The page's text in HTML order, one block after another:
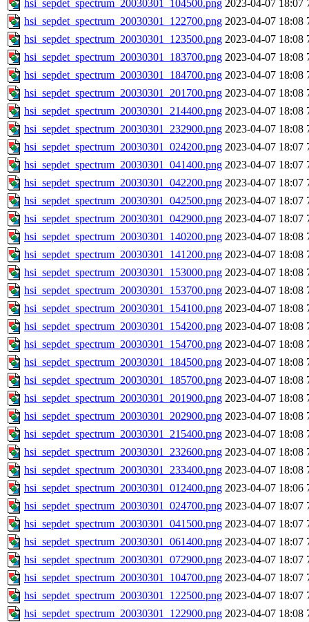
hsi_sepdet_spectrum_20030301_104500.png 2023-04-07 18:07
hsi_sepdet_spectrum_20030301_122700.png 2023-04-07 18:08
hsi_sepdet_spectrum_20030301_123500.png 2023-04-07 18:08
hsi_sepdet_spectrum_20030301_183700.png 2023-04-07 18:08
hsi_sepdet_spectrum_20030301_184700.png 2023-04-07 18:08
hsi_sepdet_spectrum_20030301_201700.png 2023-04-07 18:08
hsi_sepdet_spectrum_20030301_214400.png 2023-04-07 18:08
hsi_sepdet_spectrum_20030301_232900.png 2023-04-07 18:08
hsi_sepdet_spectrum_20030301_024200.png 2023-04-07 18:07
hsi_sepdet_spectrum_20030301_041400.png 2023-04-07 18:07
hsi_sepdet_spectrum_20030301_042200.png 2023-04-07 18:07
hsi_sepdet_spectrum_20030301_042500.png 2023-04-07 18:07
hsi_sepdet_spectrum_20030301_042900.png 2023-04-07 18:07
hsi_sepdet_spectrum_20030301_140200.png 2023-04-07 18:08
hsi_sepdet_spectrum_20030301_141200.png 2023-04-07 18:08
hsi_sepdet_spectrum_20030301_153000.png 2023-04-07 18:08
hsi_sepdet_spectrum_20030301_153700.png 2023-04-07 18:08
hsi_sepdet_spectrum_20030301_154100.png 2023-04-07 18:08
hsi_sepdet_spectrum_20030301_154200.png 2023-04-07 18:08
hsi_sepdet_spectrum_20030301_154700.png 2023-04-07 18:08
hsi_sepdet_spectrum_20030301_184500.png 2023-04-07 18:08
hsi_sepdet_spectrum_20030301_185700.png 2023-04-07 18:08
hsi_sepdet_spectrum_20030301_201900.png 2023-04-07 18:08
hsi_sepdet_spectrum_20030301_202900.png 2023-04-07 18:08
hsi_sepdet_spectrum_20030301_215400.png 2023-04-07 18:08
hsi_sepdet_spectrum_20030301_232600.png 2023-04-07 18:08
hsi_sepdet_spectrum_20030301_233400.png 2023-04-07 18:08
hsi_sepdet_spectrum_20030301_012400.png 2023-04-07 18:06
hsi_sepdet_spectrum_20030301_024700.png 2023-04-07 18:07
hsi_sepdet_spectrum_20030301_041500.png 2023-04-07 18:07
hsi_sepdet_spectrum_20030301_061400.png 2023-04-07 18:07
hsi_sepdet_spectrum_20030301_072900.png 2023-04-07 18:07
hsi_sepdet_spectrum_20030301_104700.png 2023-04-07 18:07
hsi_sepdet_spectrum_20030301_122500.png 2023-04-07 18:07
hsi_sepdet_spectrum_20030301_122900.png 2023-04-07 18:08